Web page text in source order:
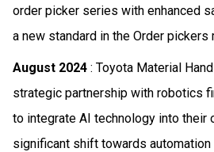
order picker series with enhanced
a new standard in the Order pickers
August 2024 : Toyota Material
strategic partnership with robotics
to integrate AI technology into their
significant shift towards automation